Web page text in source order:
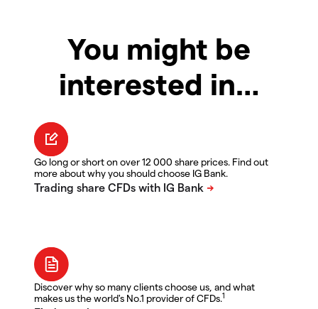
You might be
interested in…
Go long or short on over 12 000 share prices. Find out
more about why you should choose IG Bank.
Discover why so many clients choose us, and what
makes us the world's No.1 provider of CFDs.1